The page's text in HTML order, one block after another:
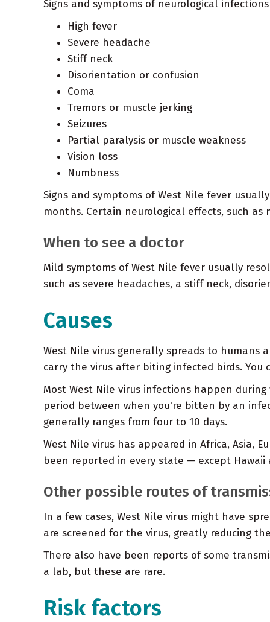
Signs and symptoms of neurological
High fever
Severe headache
Stiff neck
Disorientation or confusion
Coma
Tremors or muscle jerking
Seizures
Partial paralysis or muscle weakness
Vision loss
Numbness
Signs and symptoms of West Nile fever
months. Certain neurological effects, such as
When to see a doctor
Mild symptoms of West Nile fever usually
such as severe headaches, a stiff neck,
Causes
West Nile virus generally spreads to humans
carry the virus after biting infected birds.
Most West Nile virus infections happen
period between when you're bitten by an
generally ranges from four to 10 days.
West Nile virus has appeared in Africa, Asia,
been reported in every state — except Hawaii
Other possible routes of
In a few cases, West Nile virus might have
are screened for the virus, greatly reducing
There also have been reports of some
a lab, but these are rare.
Risk factors